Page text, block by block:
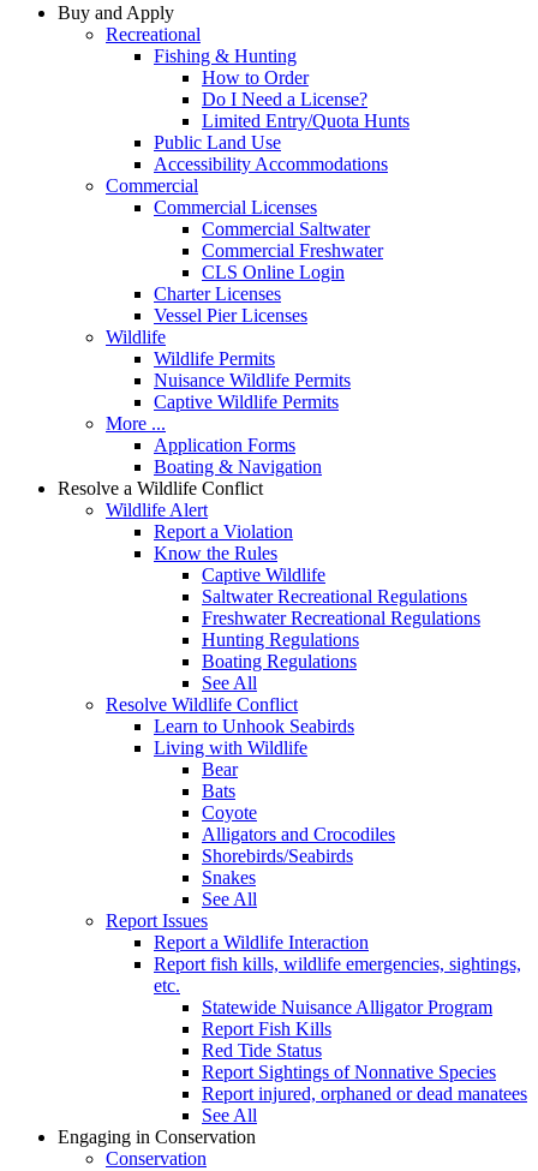
Buy and Apply
Recreational
Fishing & Hunting
How to Order
Do I Need a License?
Limited Entry/Quota Hunts
Public Land Use
Accessibility Accommodations
Commercial
Commercial Licenses
Commercial Saltwater
Commercial Freshwater
CLS Online Login
Charter Licenses
Vessel Pier Licenses
Wildlife
Wildlife Permits
Nuisance Wildlife Permits
Captive Wildlife Permits
More ...
Application Forms
Boating & Navigation
Resolve a Wildlife Conflict
Wildlife Alert
Report a Violation
Know the Rules
Captive Wildlife
Saltwater Recreational Regulations
Freshwater Recreational Regulations
Hunting Regulations
Boating Regulations
See All
Resolve Wildlife Conflict
Learn to Unhook Seabirds
Living with Wildlife
Bear
Bats
Coyote
Alligators and Crocodiles
Shorebirds/Seabirds
Snakes
See All
Report Issues
Report a Wildlife Interaction
Report fish kills, wildlife emergencies, sightings,
etc.
Statewide Nuisance Alligator Program
Report Fish Kills
Red Tide Status
Report Sightings of Nonnative Species
Report injured, orphaned or dead manatees
See All
Engaging in Conservation
Conservation